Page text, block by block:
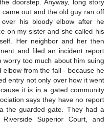
doorstep. Anyway, long story
out and the old guy ran off
his bloody elbow after he
on my sister and she called his
Her neighbor and her then
and filed an incident report
too much about him suing
elbow from the fall - because he
entry not only over how it went
it is in a gated community
says they have no report
the guarded gate. They had a
Superior Court, and